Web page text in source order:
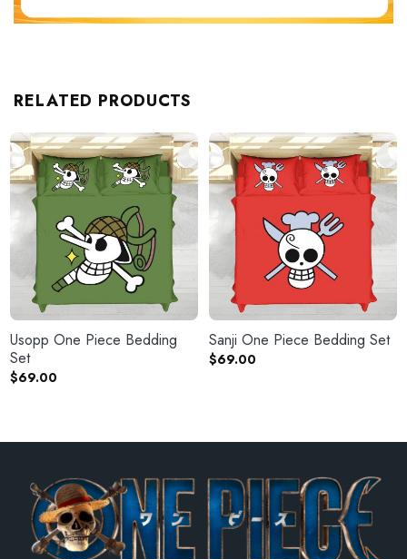
RELATED PRODUCTS
Usopp One Piece Bedding
Set
$69.00
Sanji One Piece Bedding Set
$69.00